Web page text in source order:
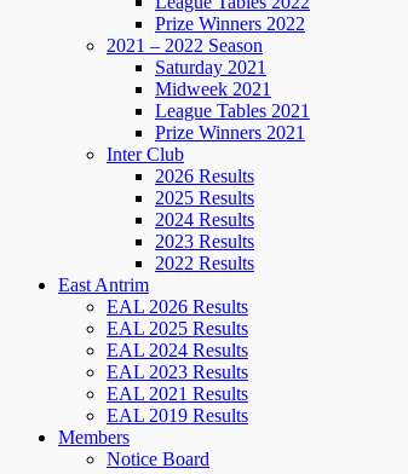
Prize Winners 2022
2021 – 2022 Season
Saturday 2021
Midweek 2021
League Tables 2021
Prize Winners 2021
Inter Club
2026 Results
2025 Results
2024 Results
2023 Results
2022 Results
East Antrim
EAL 2026 Results
EAL 2025 Results
EAL 2024 Results
EAL 2023 Results
EAL 2021 Results
EAL 2019 Results
Members
Notice Board